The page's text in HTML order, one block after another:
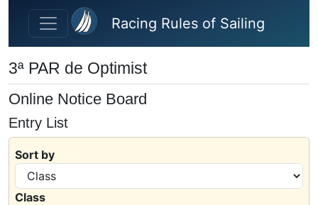
Skip to main content
Racing Rules of Sailing
3ª PAR de Optimist
Online Notice Board
Entry List
Sort by
Class